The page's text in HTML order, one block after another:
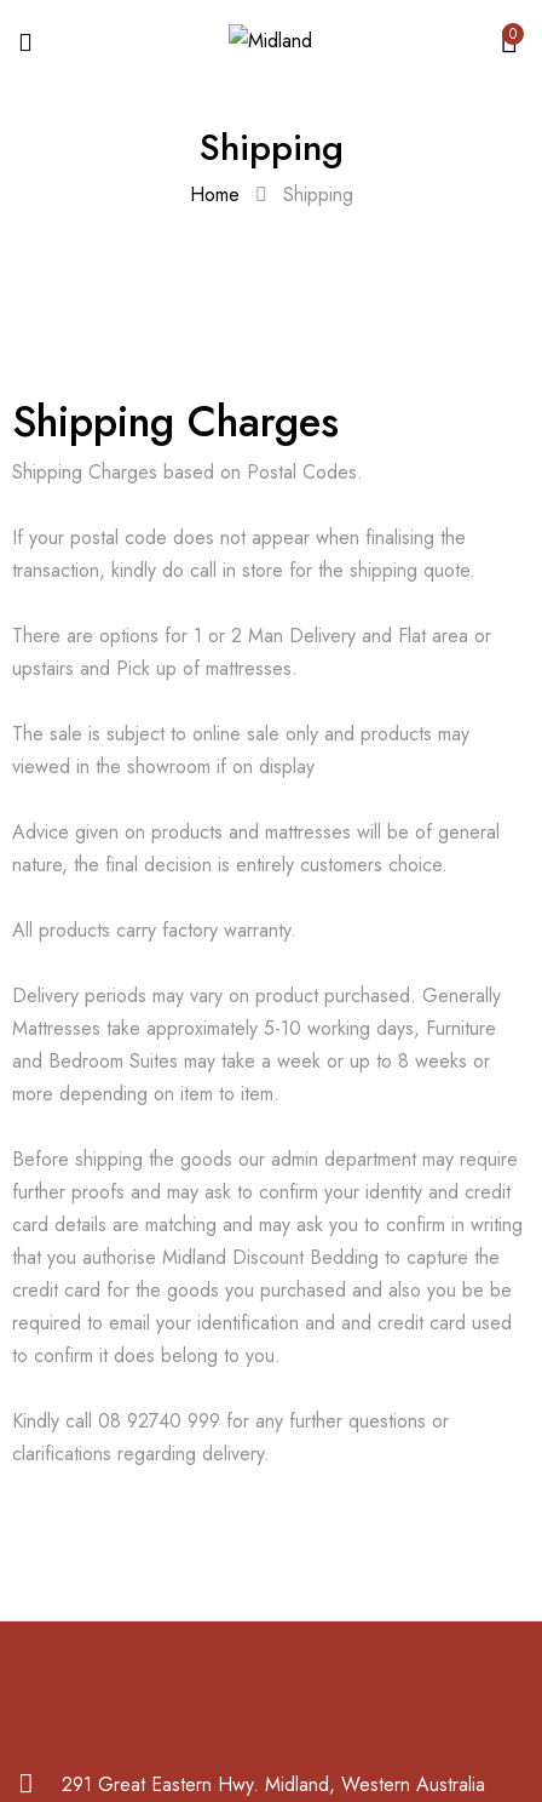
0
Shipping
Home Shipping
Shipping Charges
Shipping Charges based on Postal Codes.
If your postal code does not appear when finalising the
transaction, kindly do call in store for the shipping quote.
There are options for 1 or 2 Man Delivery and Flat area or
upstairs and Pick up of mattresses.
The sale is subject to online sale only and products may
viewed in the showroom if on display
Advice given on products and mattresses will be of general
nature, the final decision is entirely customers choice.
All products carry factory warranty.
Delivery periods may vary on product purchased. Generally
Mattresses take approximately 5-10 working days, Furniture
and Bedroom Suites may take a week or up to 8 weeks or
more depending on item to item.
Before shipping the goods our admin department may require
further proofs and may ask to confirm your identity and credit
card details are matching and may ask you to confirm in writing
that you authorise Midland Discount Bedding to capture the
credit card for the goods you purchased and also you be be
required to email your identification and and credit card used
to confirm it does belong to you.
Kindly call 08 92740 999 for any further questions or
clarifications regarding delivery.
291 Great Eastern Hwy. Midland, Western Australia